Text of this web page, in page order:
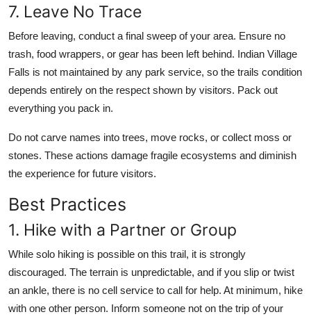
7. Leave No Trace
Before leaving, conduct a final sweep of your area. Ensure no
trash, food wrappers, or gear has been left behind. Indian Village
Falls is not maintained by any park service, so the trails condition
depends entirely on the respect shown by visitors. Pack out
everything you pack in.
Do not carve names into trees, move rocks, or collect moss or
stones. These actions damage fragile ecosystems and diminish
the experience for future visitors.
Best Practices
1. Hike with a Partner or Group
While solo hiking is possible on this trail, it is strongly
discouraged. The terrain is unpredictable, and if you slip or twist
an ankle, there is no cell service to call for help. At minimum, hike
with one other person. Inform someone not on the trip of your